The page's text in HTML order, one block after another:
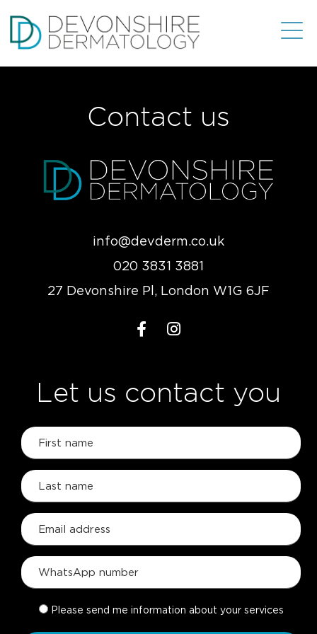
Contact us
info@devderm.co.uk
020 3831 3881
27 Devonshire Pl, London W1G 6JF
Let us contact you
Please send me information about your services